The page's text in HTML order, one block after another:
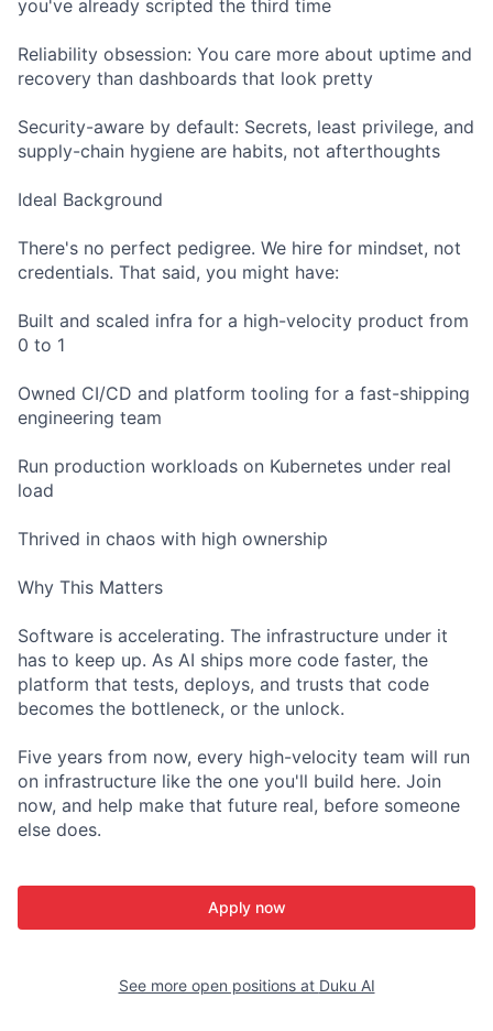
you've already scripted the third time
Reliability obsession: You care more about uptime and
recovery than dashboards that look pretty
Security-aware by default: Secrets, least privilege, and
supply-chain hygiene are habits, not afterthoughts
Ideal Background
There's no perfect pedigree. We hire for mindset, not
credentials. That said, you might have:
Built and scaled infra for a high-velocity product from
0 to 1
Owned CI/CD and platform tooling for a fast-shipping
engineering team
Run production workloads on Kubernetes under real
load
Thrived in chaos with high ownership
Why This Matters
Software is accelerating. The infrastructure under it
has to keep up. As AI ships more code faster, the
platform that tests, deploys, and trusts that code
becomes the bottleneck, or the unlock.
Five years from now, every high-velocity team will run
on infrastructure like the one you'll build here. Join
now, and help make that future real, before someone
else does.
Apply now
See more open positions at Duku AI